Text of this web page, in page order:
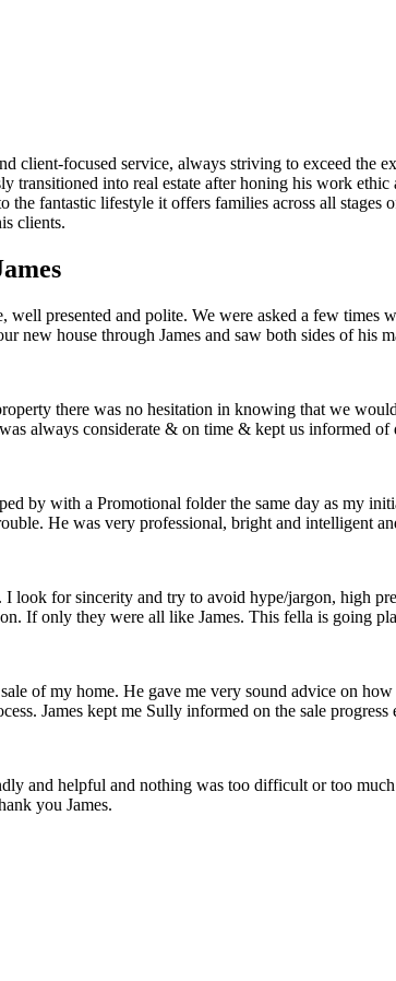
client-focused service, always striving to exceed
transitioned into real estate after honing his work
the fantastic lifestyle it offers families across all
clients.
well presented and polite. We were asked a few
new house through James and saw both sides of his
there was no hesitation in knowing that we
always considerate & on time & kept us informed
by with a Promotional folder the same day as my
He was very professional, bright and intelligent
look for sincerity and try to avoid hype/jargon, high
If only they were all like James. This fella is going
of my home. He gave me very sound advice on
James kept me Sully informed on the sale
and helpful and nothing was too difficult or too
you James.